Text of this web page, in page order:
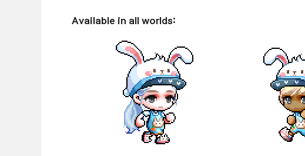
Available in all worlds: